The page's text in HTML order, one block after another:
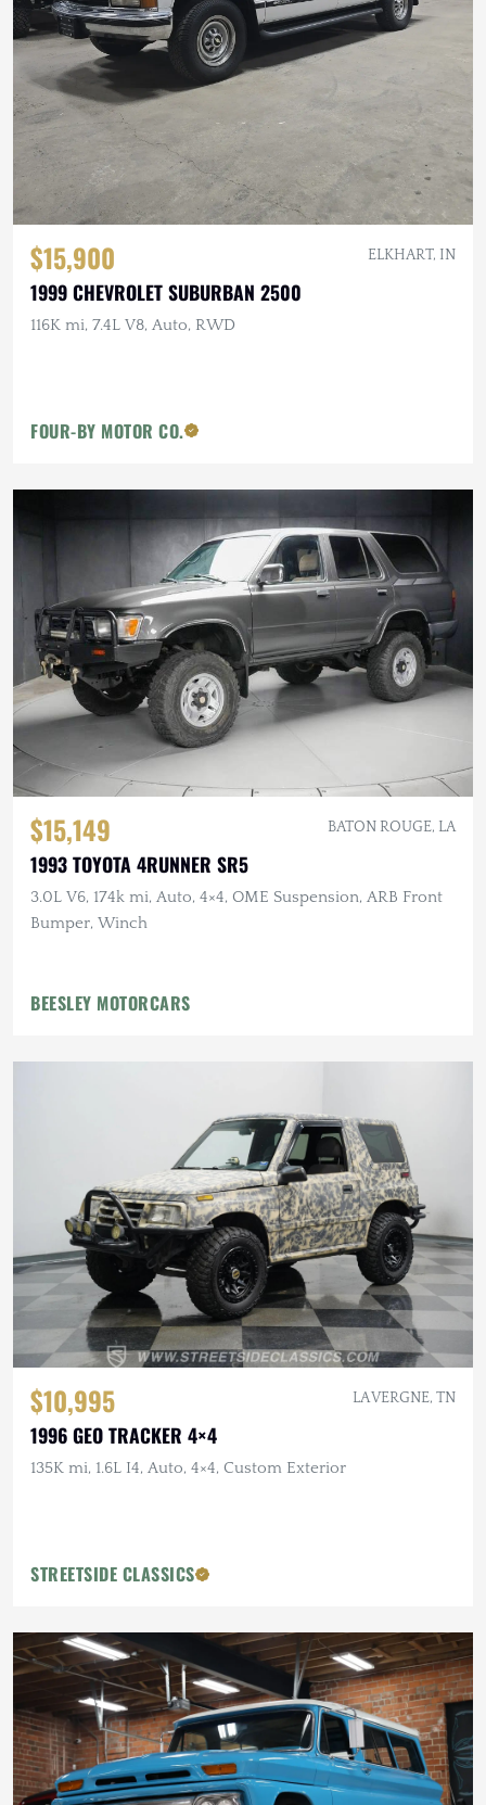
$15,900 ELKHART, IN
1999 CHEVROLET SUBURBAN 2500
116K mi, 7.4L V8, Auto, RWD
FOUR-BY MOTOR CO.
$15,149 BATON ROUGE, LA
1993 TOYOTA 4RUNNER SR5
3.0L V6, 174k mi, Auto, 4×4, OME Suspension, ARB Front
Bumper, Winch
BEESLEY MOTORCARS
$10,995 LA VERGNE, TN
1996 GEO TRACKER 4×4
135K mi, 1.6L I4, Auto, 4×4, Custom Exterior
STREETSIDE CLASSICS